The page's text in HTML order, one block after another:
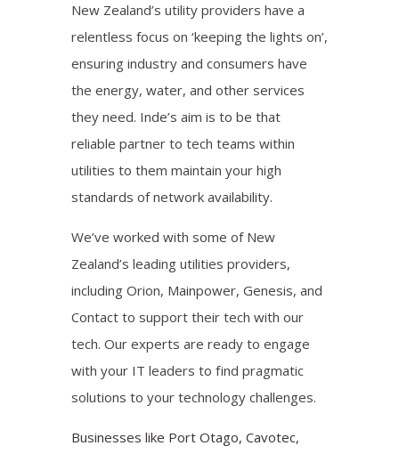
New Zealand’s utility providers have a
relentless focus on ‘keeping the lights on’,
ensuring industry and consumers have
the energy, water, and other services
they need. Inde’s aim is to be that
reliable partner to tech teams within
utilities to them maintain your high
standards of network availability.
We’ve worked with some of New
Zealand’s leading utilities providers,
including Orion, Mainpower, Genesis, and
Contact to support their tech with our
tech. Our experts are ready to engage
with your IT leaders to find pragmatic
solutions to your technology challenges.
Businesses like Port Otago, Cavotec,